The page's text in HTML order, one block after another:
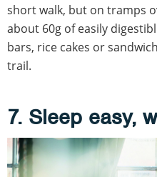
short walk, but on tramps
about 60g of easily
bars, rice cakes or
trail.
7. Sleep easy,